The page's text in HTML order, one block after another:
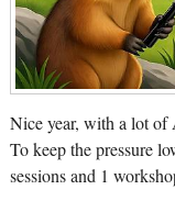
Nice year, with a lot of
To keep the pressure
sessions and 1